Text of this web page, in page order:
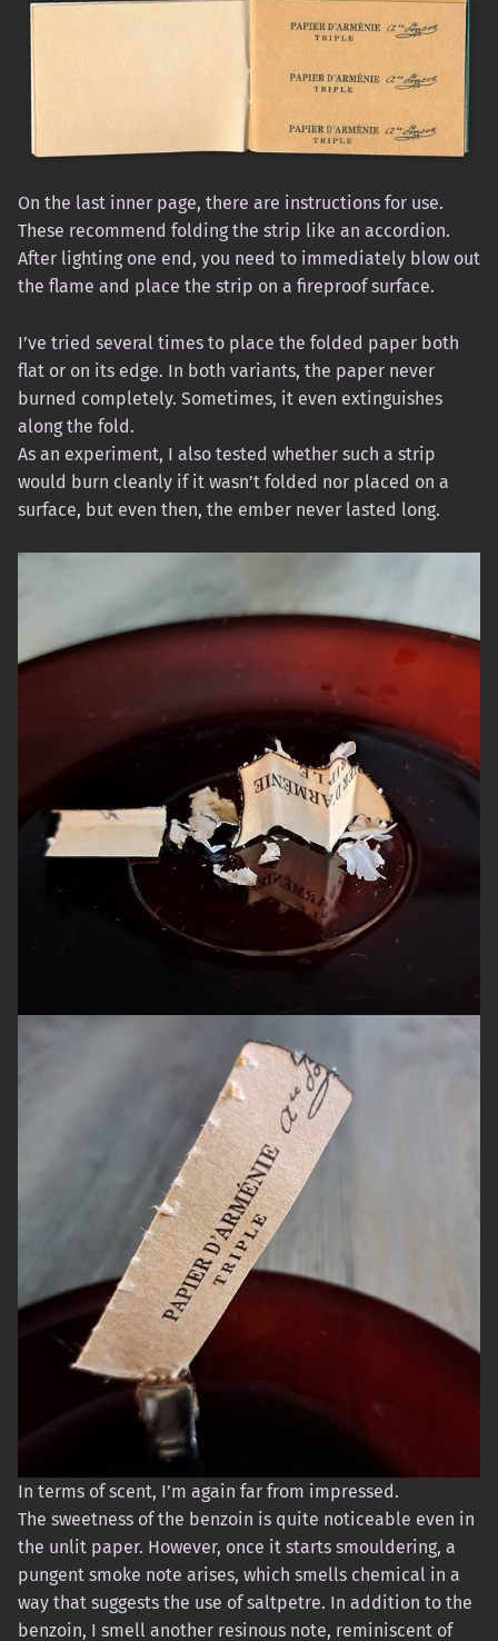
On the last inner page, there are instructions for use.
These recommend folding the strip like an accordion.
After lighting one end, you need to immediately blow out
the flame and place the strip on a fireproof surface.
I’ve tried several times to place the folded paper both
flat or on its edge. In both variants, the paper never
burned completely. Sometimes, it even extinguishes
along the fold.
As an experiment, I also tested whether such a strip
would burn cleanly if it wasn’t folded nor placed on a
surface, but even then, the ember never lasted long.
In terms of scent, I’m again far from impressed.
The sweetness of the benzoin is quite noticeable even in
the unlit paper. However, once it starts smouldering, a
pungent smoke note arises, which smells chemical in a
way that suggests the use of saltpetre. In addition to the
benzoin, I smell another resinous note, reminiscent of